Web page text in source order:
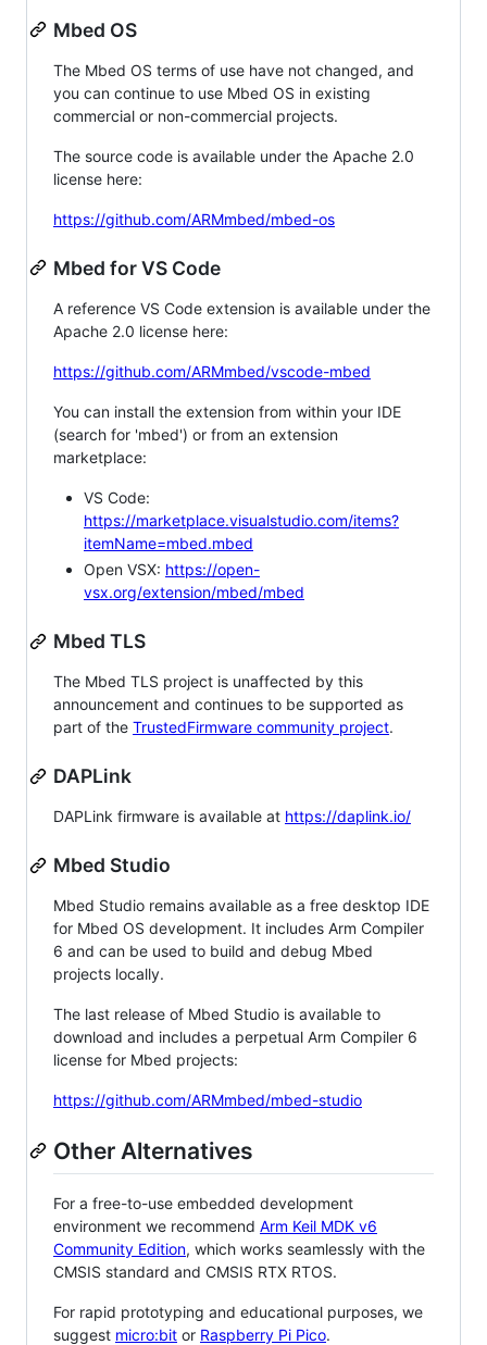
Mbed OS
The Mbed OS terms of use have not changed, and
you can continue to use Mbed OS in existing
commercial or non-commercial projects.
The source code is available under the Apache 2.0
license here:
https://github.com/ARMmbed/mbed-os
Mbed for VS Code
A reference VS Code extension is available under the
Apache 2.0 license here:
https://github.com/ARMmbed/vscode-mbed
You can install the extension from within your IDE
(search for 'mbed') or from an extension
marketplace:
VS Code:
https://marketplace.visualstudio.com/items?
itemName=mbed.mbed
Open VSX: https://open-
vsx.org/extension/mbed/mbed
Mbed TLS
The Mbed TLS project is unaffected by this
announcement and continues to be supported as
part of the TrustedFirmware community project.
DAPLink
DAPLink firmware is available at https://daplink.io/
Mbed Studio
Mbed Studio remains available as a free desktop IDE
for Mbed OS development. It includes Arm Compiler
6 and can be used to build and debug Mbed
projects locally.
The last release of Mbed Studio is available to
download and includes a perpetual Arm Compiler 6
license for Mbed projects:
https://github.com/ARMmbed/mbed-studio
Other Alternatives
For a free-to-use embedded development
environment we recommend Arm Keil MDK v6
Community Edition, which works seamlessly with the
CMSIS standard and CMSIS RTX RTOS.
For rapid prototyping and educational purposes, we
suggest micro:bit or Raspberry Pi Pico.